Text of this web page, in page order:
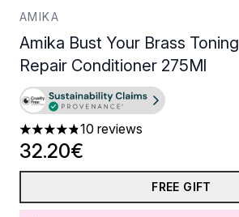
AMIKA
Amika Bust Your Brass
Repair Conditioner 275Ml
4.8 stars out of a maximum of 5
10 reviews
32.20€
FREE GIFT